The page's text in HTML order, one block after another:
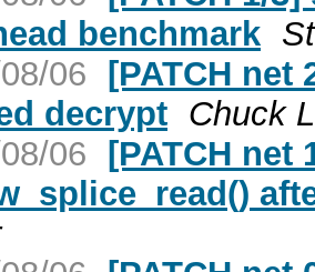
benchmark
06 [PATCH
decrypt Chuck
06 [PATCH net